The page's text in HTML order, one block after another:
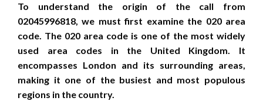
To understand the origin of the call from
02045996818, we must first examine the 020 area
code. The 020 area code is one of the most widely
used area codes in the United Kingdom. It
encompasses London and its surrounding areas,
making it one of the busiest and most populous
regions in the country.